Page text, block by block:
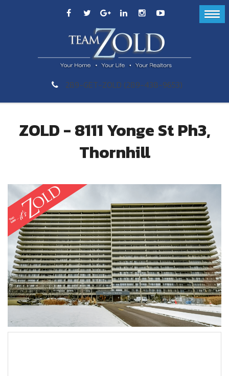
289-GET-ZOLD (289-438-9653)
ZOLD - 8111 Yonge St Ph3,
Thornhill